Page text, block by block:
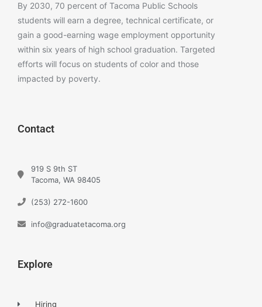
By 2030, 70 percent of Tacoma Public Schools
students will earn a degree, technical certificate, or
gain a good-earning wage employment opportunity
within six years of high school graduation. Targeted
efforts will focus on students of color and those
impacted by poverty.
Contact
919 S 9th ST
Tacoma, WA 98405
(253) 272-1600
info@graduatetacoma.org
Explore
Hiring